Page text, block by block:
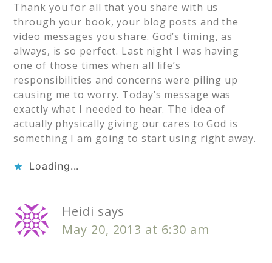
Thank you for all that you share with us
through your book, your blog posts and the
video messages you share. God’s timing, as
always, is so perfect. Last night I was having
one of those times when all life’s
responsibilities and concerns were piling up
causing me to worry. Today’s message was
exactly what I needed to hear. The idea of
actually physically giving our cares to God is
something I am going to start using right away.
Loading...
Heidi says
May 20, 2013 at 6:30 am